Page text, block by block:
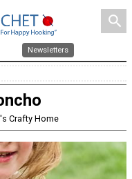
search
Newsletters
Crafty Home